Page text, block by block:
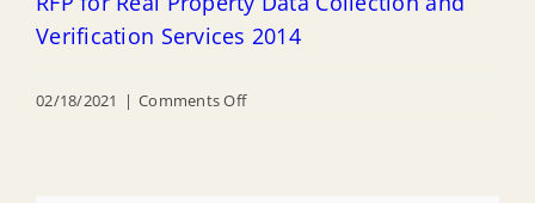
Verification Services 2014
02/18/2021 | Comments Offon